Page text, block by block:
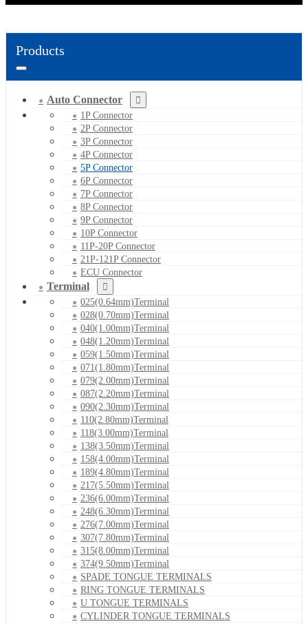
Products
Auto Connector
1P Connector
2P Connector
3P Connector
4P Connector
5P Connector
6P Connector
7P Connector
8P Connector
9P Connector
10P Connector
11P-20P Connector
21P-121P Connector
ECU Connector
Terminal
025(0.64mm)Terminal
028(0.70mm)Terminal
040(1.00mm)Terminal
048(1.20mm)Terminal
059(1.50mm)Terminal
071(1.80mm)Terminal
079(2.00mm)Terminal
087(2.20mm)Terminal
090(2.30mm)Terminal
110(2.80mm)Terminal
118(3.00mm)Terminal
138(3.50mm)Terminal
158(4.00mm)Terminal
189(4.80mm)Terminal
217(5.50mm)Terminal
236(6.00mm)Terminal
248(6.30mm)Terminal
276(7.00mm)Terminal
307(7.80mm)Terminal
315(8.00mm)Terminal
374(9.50mm)Terminal
SPADE TONGUE TERMINALS
RING TONGUE TERMINALS
U TONGUE TERMINALS
CYLINDER TONGUE TERMINALS